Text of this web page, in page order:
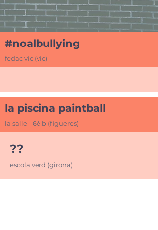
#noalbullying
fedac vic (vic)
la piscina paintball
la salle - 6è b (figueres)
??
escola verd (girona)